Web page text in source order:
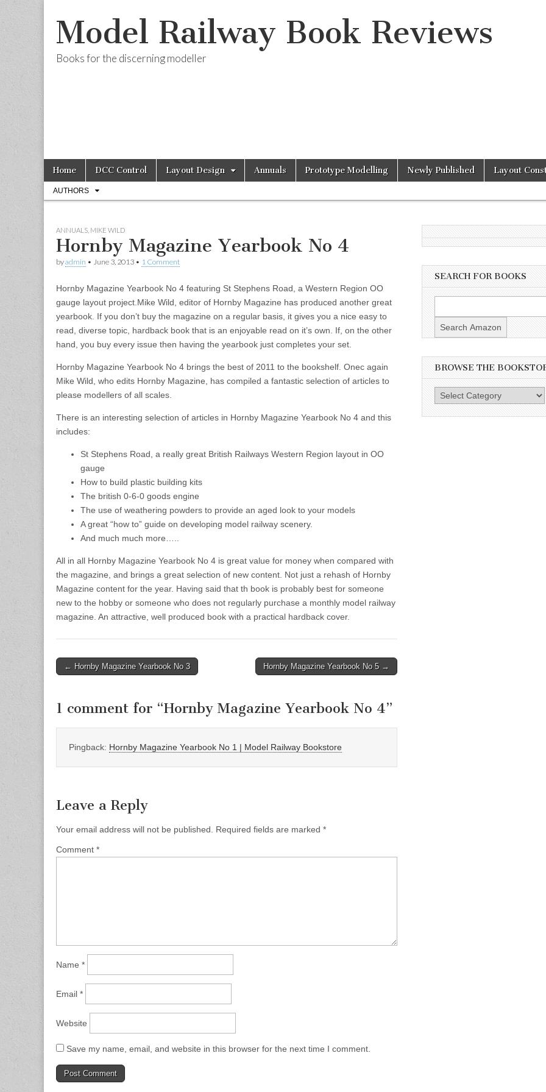
Model Railway Book Reviews
Books for the discerning modeller
Main
menu
Skip
content
Home DCC Control Layout Design Annuals Prototype Modelling Newly Published Layout
Sub
menu
AUTHORS
ANNUALS MIKE WILD
Hornby Magazine Yearbook No 4
byadmin • June 3, 2013 • 1 Comment
Hornby Magazine Yearbook No 4 featuring St Stephens Road, a Western Region OO
gauge layout project.Mike Wild, editor of Hornby Magazine has produced another great
yearbook. If you don’t buy the magazine on a regular basis, it gives you a nice easy to
read, diverse topic, hardback book that is an enjoyable read on it’s own. If, on the other
hand, you buy every issue then having the yearbook just completes your set.
Hornby Magazine Yearbook No 4 brings the best of 2011 to the bookshelf. Onec again
Mike Wild, who edits Hornby Magazine, has compiled a fantastic selection of articles to
please modellers of all scales.
There is an interesting selection of articles in Hornby Magazine Yearbook No 4 and this
includes:
St Stephens Road, a really great British Railways Western Region layout in OO
gauge
How to build plastic building kits
The british 0-6-0 goods engine
The use of weathering powders to provide an aged look to your models
A great “how to” guide on developing model railway scenery.
And much much more…..
All in all Hornby Magazine Yearbook No 4 is great value for money when compared with
the magazine, and brings a great selection of new content. Not just a rehash of Hornby
Magazine content for the year. Having said that th book is probably best for someone
new to the hobby or someone who does not regularly purchase a monthly model railway
magazine. An attractive, well produced book with a practical hardback cover.
Post
← Hornby Magazine Yearbook No 3 Hornby Magazine Yearbook No 5 →
1 comment for “Hornby Magazine Yearbook No 4”
Pingback: Hornby Magazine Yearbook No 1 | Model Railway Bookstore
Leave a Reply
Your email address will not be published. Required fields are marked *
Comment *
Name *
Email *
Website
Save my name, email, and website in this browser for the next time I comment.
SEARCH FOR BOOKS
BROWSE THE
Browse